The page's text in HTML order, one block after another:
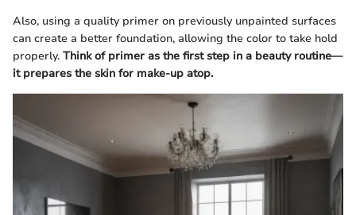
Also, using a quality primer on previously unpainted surfaces
can create a better foundation, allowing the color to take hold
properly. Think of primer as the first step in a beauty routine—
it prepares the skin for make-up atop.